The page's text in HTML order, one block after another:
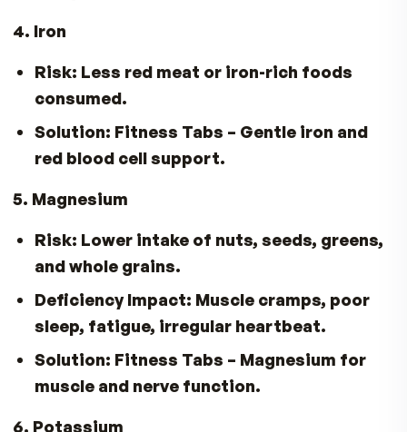
2. B-Complex Vitamins
Risk:Reduced variety, GI side effects
reduce vitamin intake.
Risk: Less dairy and calcium-rich
the diet put bone health at risk.
Solution:Fitness Tabsfor Vitamin D3
+Day-Calfor Calcium & D3.
4. Iron
Risk:Less red meat or iron-rich foods